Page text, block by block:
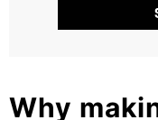
Why